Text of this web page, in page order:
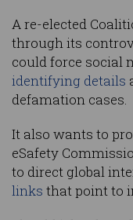
A re-elected
through its
could force social
identifying details
defamation cases.
It also wants to
eSafety
to direct global
links that point to